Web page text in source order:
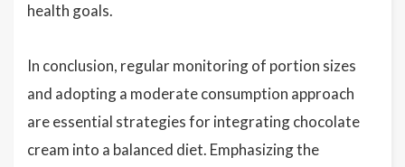
health goals.
In conclusion, regular monitoring of portion sizes
and adopting a moderate consumption approach
are essential strategies for integrating chocolate
cream into a balanced diet. Emphasizing the